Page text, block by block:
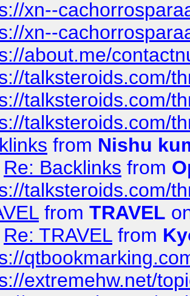
xn--
xn--
about.me/
talksteroids.com/
talksteroids.com/
talksteroids.com/
from Nishu
Re: Backlinks from
talksteroids.com/
from TRAVEL
Re: TRAVEL from
extremehw.net/